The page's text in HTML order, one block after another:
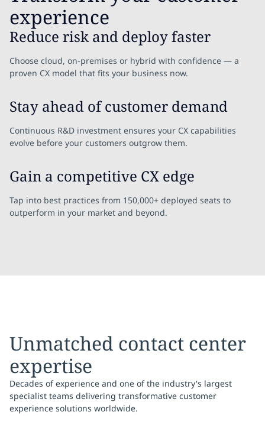
experience
Reduce risk and deploy faster
Choose cloud, on-premises or hybrid with confidence — a
proven CX model that fits your business now.
Stay ahead of customer demand
Continuous R&D investment ensures your CX capabilities
evolve before your customers outgrow them.
Gain a competitive CX edge
Tap into best practices from 150,000+ deployed seats to
outperform in your market and beyond.
Unmatched contact center
expertise
Decades of experience and one of the industry's largest
specialist teams delivering transformative customer
experience solutions worldwide.